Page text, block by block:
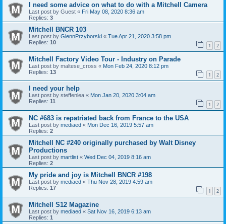
I need some advice on what to do with a Mitchell Camera
Last post by Guest « Fri May 08, 2020 8:36 am
Replies: 3
Mitchell BNCR 103
Last post by GlennPrzyborski « Tue Apr 21, 2020 3:58 pm
Replies: 10 1 2
Mitchell Factory Video Tour - Industry on Parade
Last post by maltese_cross « Mon Feb 24, 2020 8:12 pm
Replies: 13 1 2
I need your help
Last post by steffenlea « Mon Jan 20, 2020 3:04 am
Replies: 11 1 2
NC #683 is repatriated back from France to the USA
Last post by mediaed « Mon Dec 16, 2019 5:57 am
Replies: 2
Mitchell NC #240 originally purchased by Walt Disney
Productions
Last post by martlist « Wed Dec 04, 2019 8:16 am
Replies: 2
My pride and joy is Mitchell BNCR #198
Last post by mediaed « Thu Nov 28, 2019 4:59 am
Replies: 17 1 2
Mitchell S12 Magazine
Last post by mediaed « Sat Nov 16, 2019 6:13 am
Replies: 1